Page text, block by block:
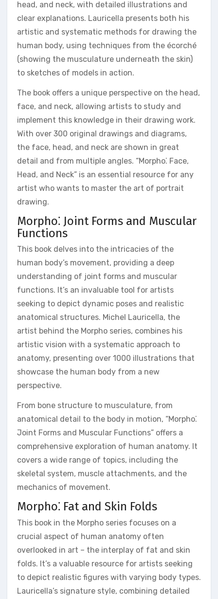
head, and neck, with detailed illustrations and
clear explanations. Lauricella presents both his
artistic and systematic methods for drawing the
human body, using techniques from the écorché
(showing the musculature underneath the skin)
to sketches of models in action.
The book offers a unique perspective on the head,
face, and neck, allowing artists to study and
implement this knowledge in their drawing work.
With over 300 original drawings and diagrams,
the face, head, and neck are shown in great
detail and from multiple angles. “Morpho⁚ Face,
Head, and Neck” is an essential resource for any
artist who wants to master the art of portrait
drawing.
Morpho⁚ Joint Forms and Muscular
Functions
This book delves into the intricacies of the
human body’s movement, providing a deep
understanding of joint forms and muscular
functions. It’s an invaluable tool for artists
seeking to depict dynamic poses and realistic
anatomical structures. Michel Lauricella, the
artist behind the Morpho series, combines his
artistic vision with a systematic approach to
anatomy, presenting over 1000 illustrations that
showcase the human body from a new
perspective.
From bone structure to musculature, from
anatomical detail to the body in motion, “Morpho⁚
Joint Forms and Muscular Functions” offers a
comprehensive exploration of human anatomy. It
covers a wide range of topics, including the
skeletal system, muscle attachments, and the
mechanics of movement.
Morpho⁚ Fat and Skin Folds
This book in the Morpho series focuses on a
crucial aspect of human anatomy often
overlooked in art – the interplay of fat and skin
folds. It’s a valuable resource for artists seeking
to depict realistic figures with varying body types.
Lauricella’s signature style, combining detailed